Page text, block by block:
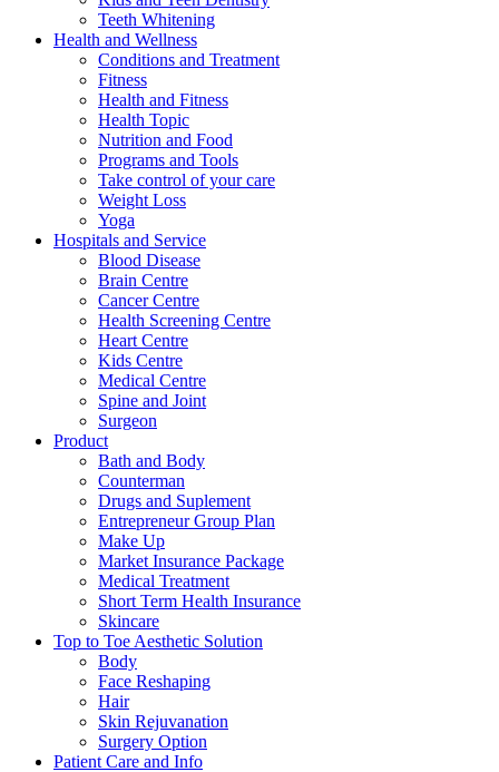
Teeth Whitening
Health and Wellness
Conditions and Treatment
Fitness
Health and Fitness
Health Topic
Nutrition and Food
Programs and Tools
Take control of your care
Weight Loss
Yoga
Hospitals and Service
Blood Disease
Brain Centre
Cancer Centre
Health Screening Centre
Heart Centre
Kids Centre
Medical Centre
Spine and Joint
Surgeon
Product
Bath and Body
Counterman
Drugs and Suplement
Entrepreneur Group Plan
Make Up
Market Insurance Package
Medical Treatment
Short Term Health Insurance
Skincare
Top to Toe Aesthetic Solution
Body
Face Reshaping
Hair
Skin Rejuvanation
Surgery Option
Patient Care and Info